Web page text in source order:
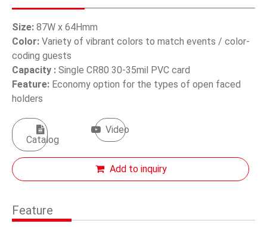
Size: 87W x 64Hmm
Color: Variety of vibrant colors to match events / color-
coding guests
Capacity : Single CR80 30-35mil PVC card
Feature: Economy option for the types of open faced
holders
Catalog
Video
Add to inquiry
Feature
繁體中文
English